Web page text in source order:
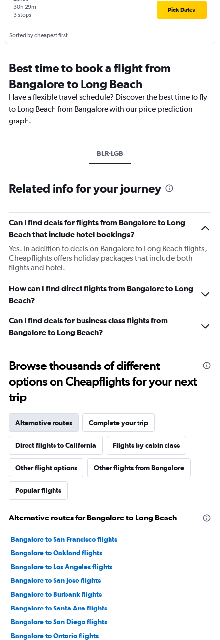
3 stops
30h 29m Pick Dates
Sorted by cheapest first
Best time to book a flight from
Bangalore to Long Beach
Have a flexible travel schedule? Discover the best time to fly
to Long Beach from Bangalore with our price prediction
graph.
BLR-LGB
Related info for your journey
Can I find deals for flights from Bangalore to Long
Beach that include hotel bookings?
Yes. In addition to deals on Bangalore to Long Beach flights,
Cheapflights offers holiday packages that include both
flights and hotel.
How can I find direct flights from Bangalore to Long
Beach?
Can I find deals for business class flights from
Bangalore to Long Beach?
Browse thousands of different
options on Cheapflights for your next
trip
Alternative routes Complete your trip
Direct flights to California Flights by cabin class
Other flight options Other flights from Bangalore
Popular flights
Alternative routes for Bangalore to Long Beach
Bangalore to San Francisco flights
Bangalore to Oakland flights
Bangalore to Los Angeles flights
Bangalore to San Jose flights
Bangalore to Burbank flights
Bangalore to Santa Ana flights
Bangalore to San Diego flights
Bangalore to Ontario flights